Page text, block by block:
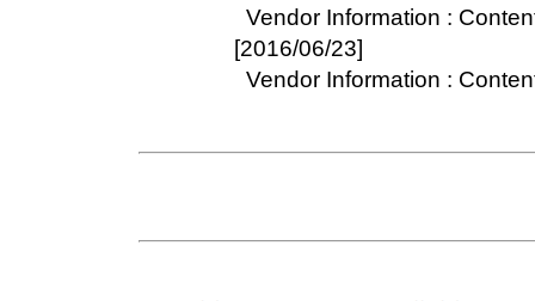
Vendor Information :
[2016/06/23]
Vendor Information :